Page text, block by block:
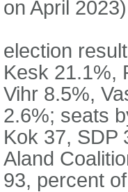
on April 2023)
election
Kesk 21.1%,
Vihr 8.5%,
2.6%; seats
Kok 37, SDP
Aland
93, percent